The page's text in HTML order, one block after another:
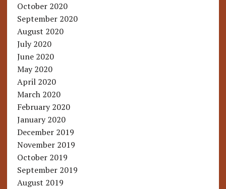
October 2020
September 2020
August 2020
July 2020
June 2020
May 2020
April 2020
March 2020
February 2020
January 2020
December 2019
November 2019
October 2019
September 2019
August 2019